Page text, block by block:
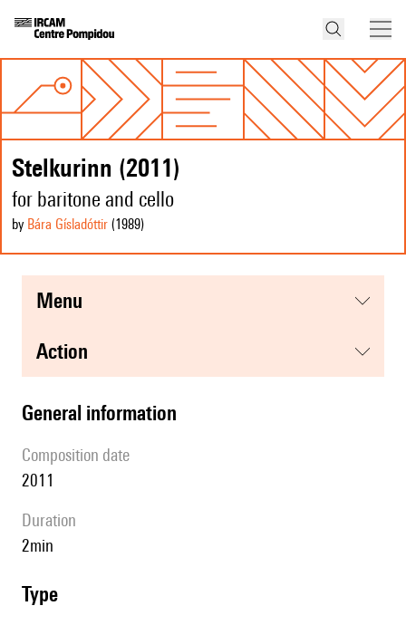
Stelkurinn (2011)
for baritone and cello
by Bára Gísladóttir (1989)
menu
action
general information
composition date
2011
duration
2min
type